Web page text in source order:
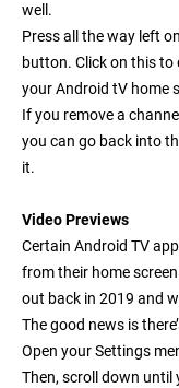
well.
Press all the way left
button. Click on this to
your Android tV home
If you remove a
you can go back into
it.
Video Previews
Certain Android TV
from their home
out back in 2019 and
The good news is
Open yourSettings
Then, scroll down until